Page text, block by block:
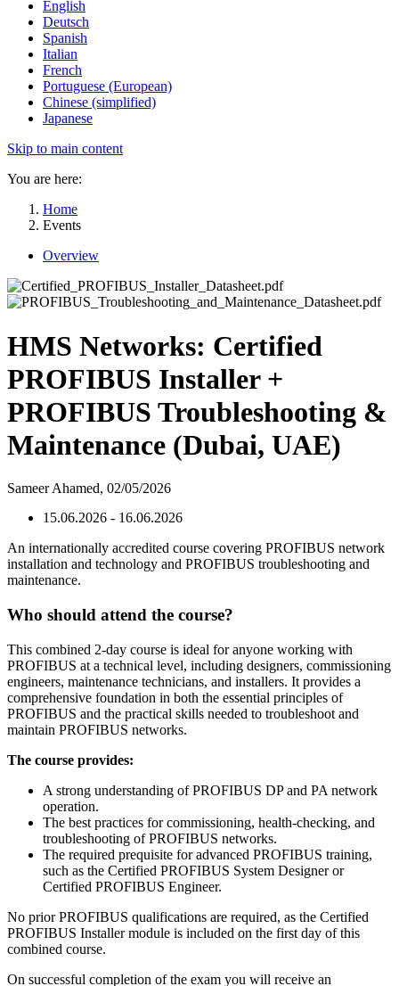
English
Deutsch
Spanish
Italian
French
Portuguese (European)
Chinese (simplified)
Japanese
Skip to main content
You are here:
Home
Events
Overview
HMS Networks: Certified
PROFIBUS Installer +
PROFIBUS Troubleshooting &
Maintenance (Dubai, UAE)
Sameer Ahamed, 02/05/2026
15.06.2026 - 16.06.2026
An internationally accredited course covering PROFIBUS network
installation and technology and PROFIBUS troubleshooting and
maintenance.
Who should attend the course?
This combined 2-day course is ideal for anyone working with
PROFIBUS at a technical level, including designers, commissioning
engineers, maintenance technicians, and installers. It provides a
comprehensive foundation in both the essential principles of
PROFIBUS and the practical skills needed to troubleshoot and
maintain PROFIBUS networks.
The course provides:
A strong understanding of PROFIBUS DP and PA network
operation.
The best practices for commissioning, health-checking, and
troubleshooting of PROFIBUS networks.
The required prequisite for advanced PROFIBUS training,
such as the Certified PROFIBUS System Designer or
Certified PROFIBUS Engineer.
No prior PROFIBUS qualifications are required, as the Certified
PROFIBUS Installer module is included on the first day of this
combined course.
On successful completion of the exam you will receive an